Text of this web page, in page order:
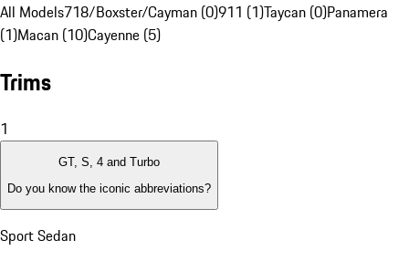
All Models718/Boxster/Cayman (0)911 (1)Taycan (0)Panamera
(1)Macan (10)Cayenne (5)
Trims
1
GT, S, 4 and Turbo
Do you know the iconic abbreviations?
Sport Sedan